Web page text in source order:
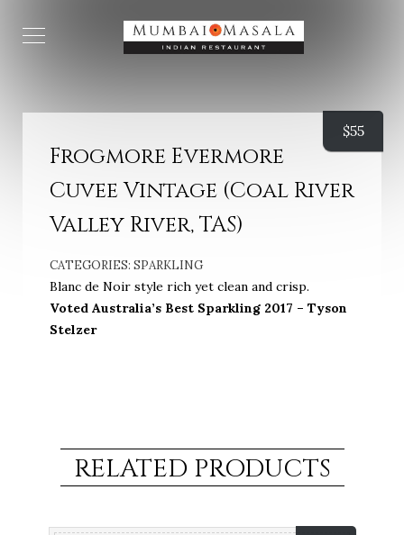
Frogmore Evermore
Cuvee Vintage (Coal River
Valley River, TAS)
CATEGORIES: SPARKLING
Blanc de Noir style rich yet clean and crisp.
Voted Australia’s Best Sparkling 2017 – Tyson
Stelzer
$55
RELATED PRODUCTS